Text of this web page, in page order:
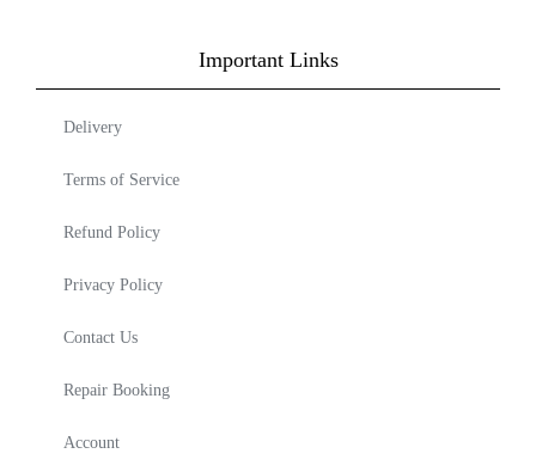
Important Links
Delivery
Terms of Service
Refund Policy
Privacy Policy
Contact Us
Repair Booking
Account